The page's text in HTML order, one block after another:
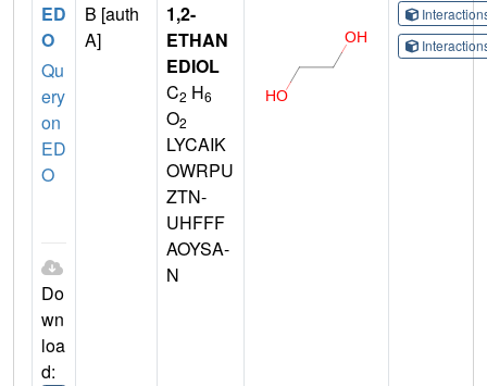
ED
O
Qu
ery
on
ED
O
Do
wn
loa
d:
B [auth
A]
1,2-
ETHAN
EDIOL
C2 H6
O2
LYCAIK
OWRPU
ZTN-
UHFFF
AOYSA-
N